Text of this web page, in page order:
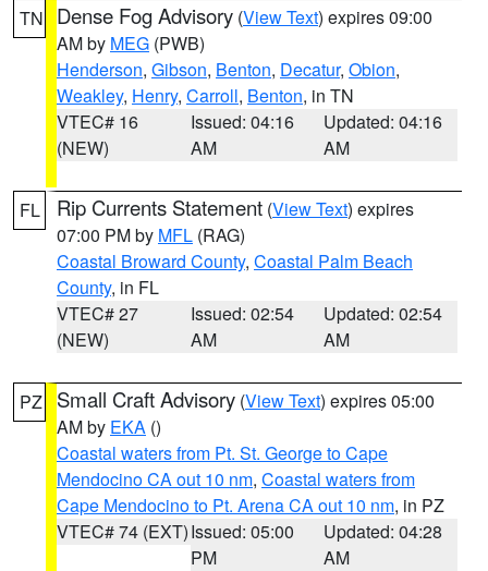
TN Dense Fog Advisory (View Text) expires 09:00
AM by MEG (PWB)
Henderson, Gibson, Benton, Decatur, Obion,
Weakley, Henry, Carroll, Benton, in TN
VTEC# 16
(NEW)
Issued: 04:16
AM
Updated: 04:16
AM
FL Rip Currents Statement (View Text) expires
07:00 PM by MFL (RAG)
Coastal Broward County, Coastal Palm Beach
County, in FL
VTEC# 27
(NEW)
Issued: 02:54
AM
Updated: 02:54
AM
PZ Small Craft Advisory (View Text) expires 05:00
AM by EKA ()
Coastal waters from Pt. St. George to Cape
Mendocino CA out 10 nm, Coastal waters from
Cape Mendocino to Pt. Arena CA out 10 nm, in PZ
VTEC# 74 (EXT)Issued: 05:00
PM
Updated: 04:28
AM